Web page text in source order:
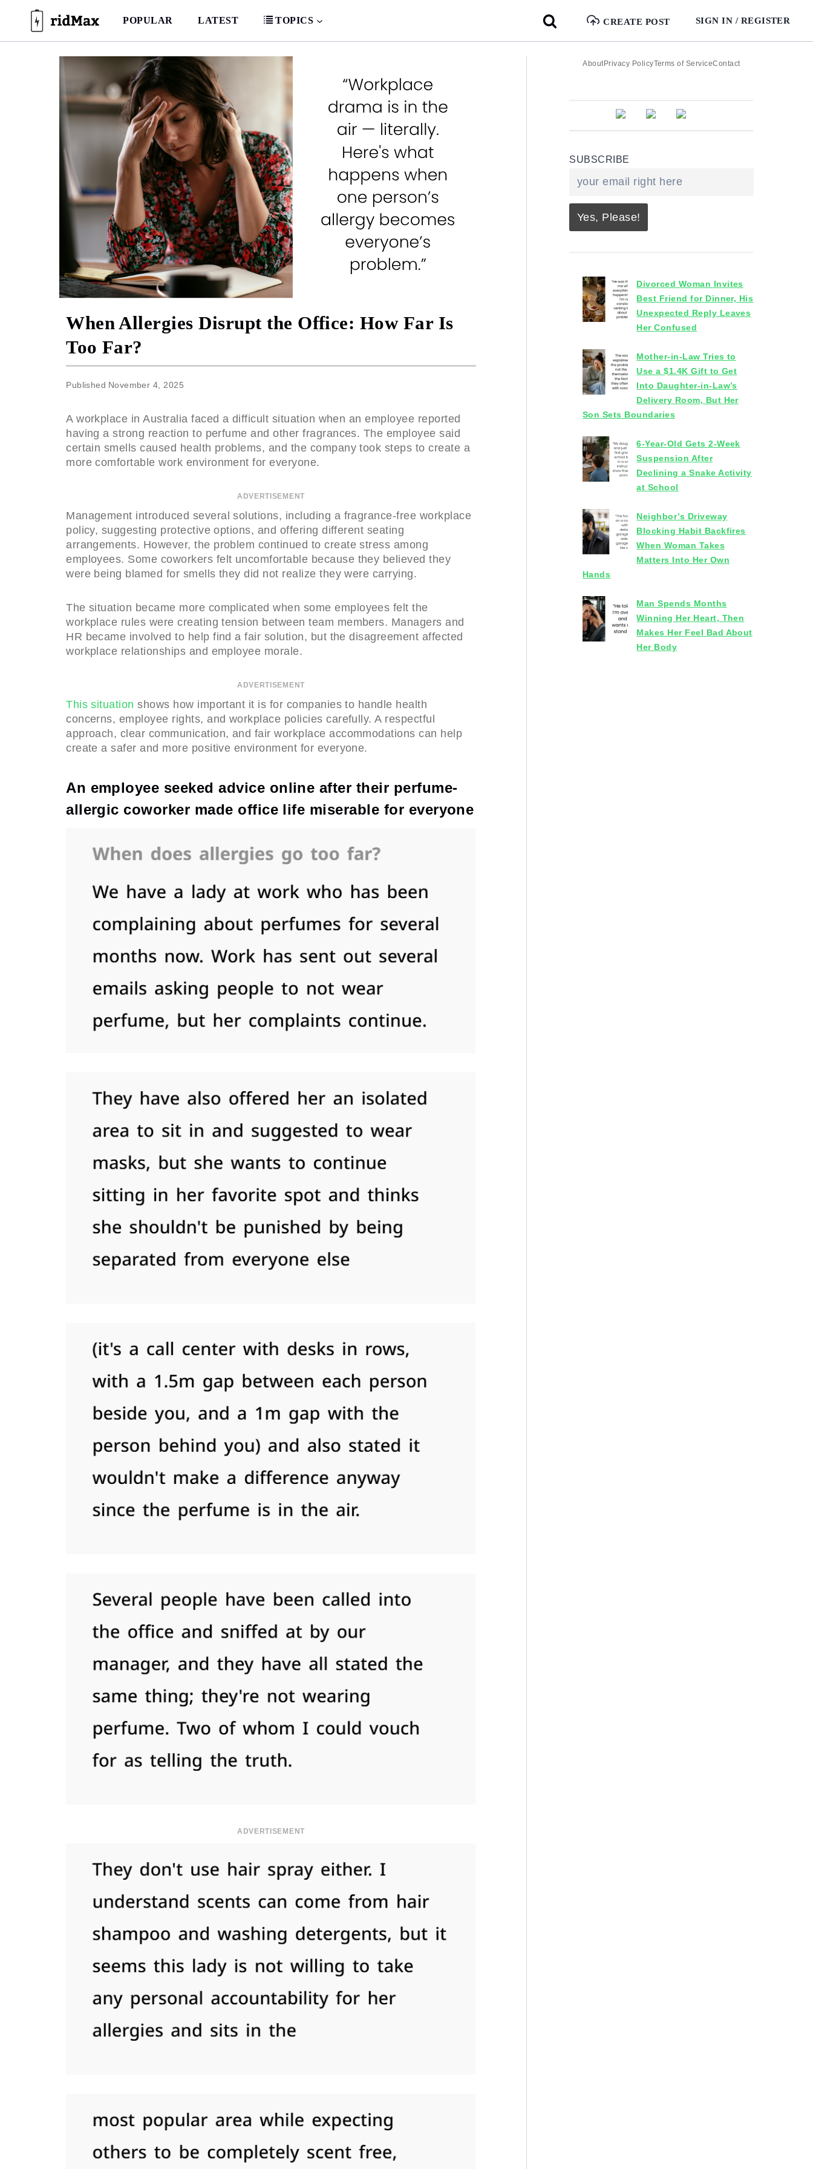
content
POPULAR LATEST TOPICS CREATE POST SIGN IN / REGISTER
When Allergies Disrupt the Office: How Far Is
Too Far?
Published November 4, 2025
A workplace in Australia faced a difficult situation when an employee reported
having a strong reaction to perfume and other fragrances. The employee said
certain smells caused health problems, and the company took steps to create a
more comfortable work environment for everyone.
ADVERTISEMENT
Management introduced several solutions, including a fragrance-free workplace
policy, suggesting protective options, and offering different seating
arrangements. However, the problem continued to create stress among
employees. Some coworkers felt uncomfortable because they believed they
were being blamed for smells they did not realize they were carrying.
The situation became more complicated when some employees felt the
workplace rules were creating tension between team members. Managers and
HR became involved to help find a fair solution, but the disagreement affected
workplace relationships and employee morale.
ADVERTISEMENT
This situationshows how important it is for companies to handle health
concerns, employee rights, and workplace policies carefully. A respectful
approach, clear communication, and fair workplace accommodations can help
create a safer and more positive environment for everyone.
An employee seeked advice online after their perfume-
allergic coworker made office life miserable for everyone
ADVERTISEMENT
AboutPrivacy PolicyTerms of ServiceContact
SUBSCRIBE
Divorced Woman Invites
Best Friend for Dinner, His
Unexpected Reply Leaves
Her Confused
Mother-in-Law Tries to
Use a $1.4K Gift to Get
Into Daughter-in-Law’s
Delivery Room, But Her
Son Sets Boundaries
6-Year-Old Gets 2-Week
Suspension After
Declining a Snake Activity
at School
Neighbor’s Driveway
Blocking Habit Backfires
When Woman Takes
Matters Into Her Own
Hands
Man Spends Months
Winning Her Heart, Then
Makes Her Feel Bad About
Her Body